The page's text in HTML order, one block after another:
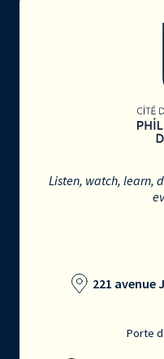
Listen, watch, learn,
221 avenue
Porte